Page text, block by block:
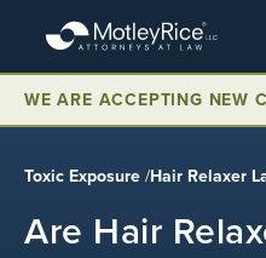
main
content
WE ARE ACCEPTING NEW
Toxic Exposure /Hair Relaxer
Are Hair